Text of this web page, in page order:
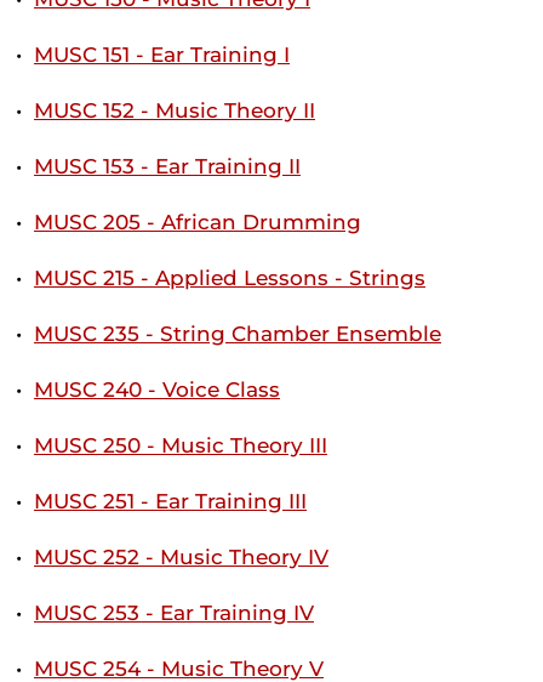
• MUSC 151 - Ear Training I
• MUSC 152 - Music Theory II
• MUSC 153 - Ear Training II
• MUSC 205 - African Drumming
• MUSC 215 - Applied Lessons - Strings
• MUSC 235 - String Chamber Ensemble
• MUSC 240 - Voice Class
• MUSC 250 - Music Theory III
• MUSC 251 - Ear Training III
• MUSC 252 - Music Theory IV
• MUSC 253 - Ear Training IV
• MUSC 254 - Music Theory V